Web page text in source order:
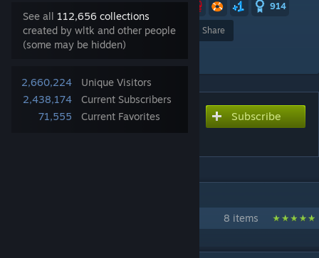
See all 112,656 collections
created by wltk and other people
(some may be hidden)
2,660,224
Unique Visitors
2,438,174
Current Subscribers
71,555
Current Favorites
914
Award Favorite
Share
Add to Collection
Subscribe to download Subscribe
8 items